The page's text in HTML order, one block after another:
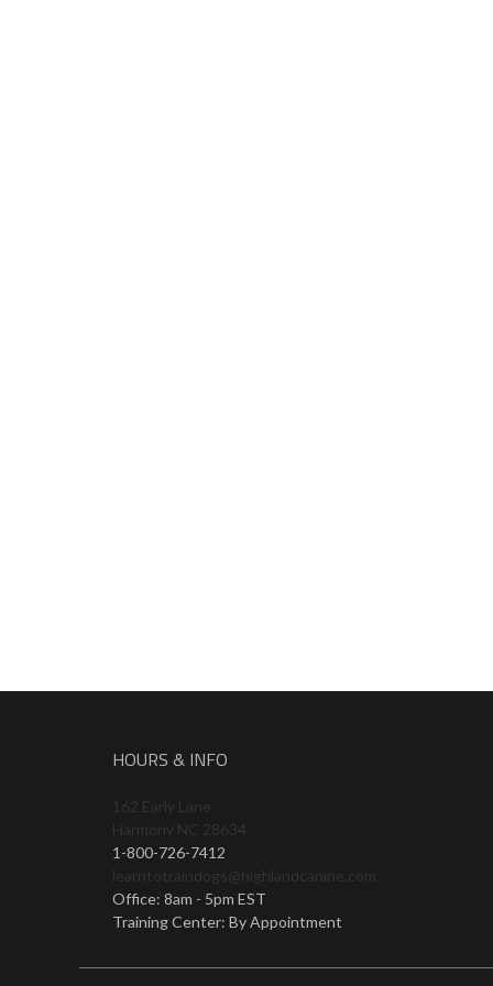
HOURS & INFO
162 Early Lane
Harmony NC 28634
1-800-726-7412
learntotraindogs@highlandcanine.com
Office: 8am - 5pm EST
Training Center: By Appointment